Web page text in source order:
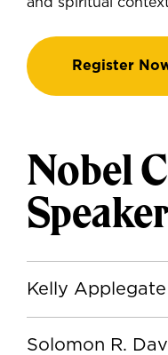
Register
Nobel
Kelly Applegate
Solomon R.